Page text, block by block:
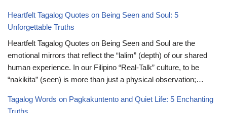
Heartfelt Tagalog Quotes on Being Seen and Soul: 5
Unforgettable Truths
Heartfelt Tagalog Quotes on Being Seen and Soul are the
emotional mirrors that reflect the “lalim” (depth) of our shared
human experience. In our Filipino “Real-Talk” culture, to be
“nakikita” (seen) is more than just a physical observation;…
Tagalog Words on Pagkakuntento and Quiet Life: 5 Enchanting
Truths